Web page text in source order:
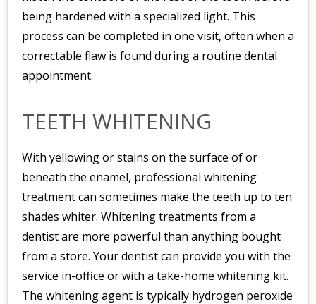
being hardened with a specialized light. This
process can be completed in one visit, often when a
correctable flaw is found during a routine dental
appointment.
TEETH WHITENING
With yellowing or stains on the surface of or
beneath the enamel, professional whitening
treatment can sometimes make the teeth up to ten
shades whiter. Whitening treatments from a
dentist are more powerful than anything bought
from a store. Your dentist can provide you with the
service in-office or with a take-home whitening kit.
The whitening agent is typically hydrogen peroxide